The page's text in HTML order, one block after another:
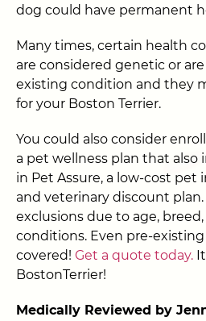
dog could have permanent
Many times, certain health
are considered genetic or
existing condition and they
for your Boston Terrier.
You could also consider
a pet wellness plan that
in Pet Assure, a low-cost pet
and veterinary discount plan.
exclusions due to age,
conditions. Even pre-
covered! Get a quote today.
BostonTerrier!
Medically Reviewed by